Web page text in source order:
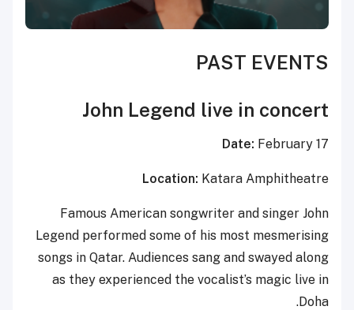
PAST EVENTS
John Legend live in concert
Date: February 17
Location: Katara Amphitheatre
Famous American songwriter and singer John
Legend performed some of his most mesmerising
songs in Qatar. Audiences sang and swayed along
as they experienced the vocalist’s magic live in
Doha.